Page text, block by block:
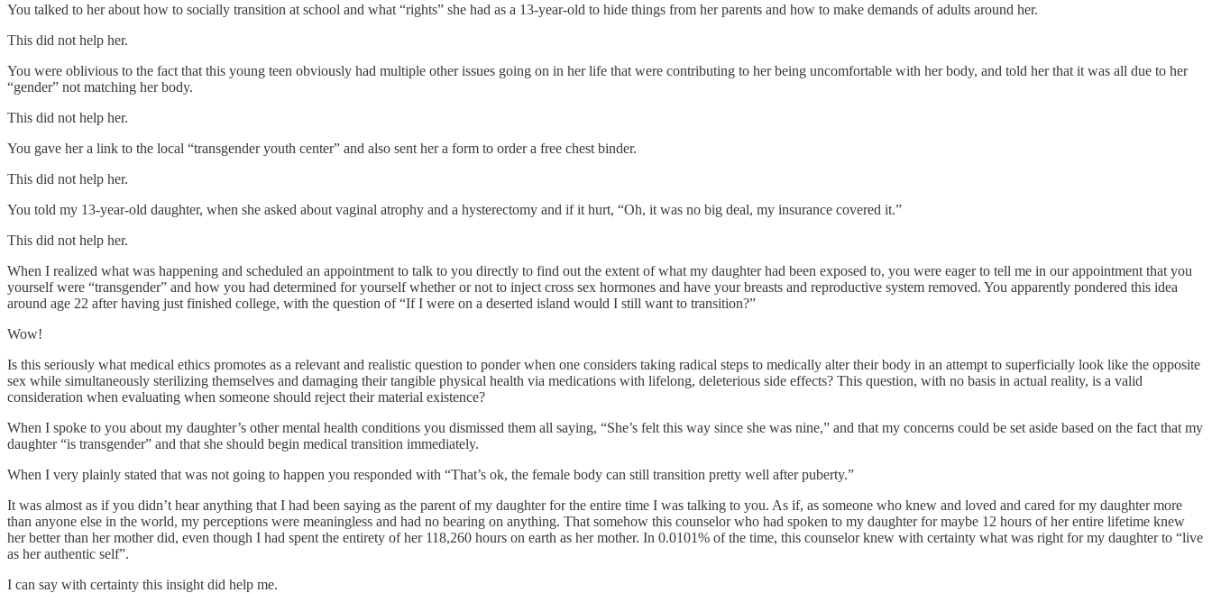
You talked to her about how to socially transition at school and what “rights” she had as a 13-year-old to hide things from her parents and how to make demands of adults around her.
This did not help her.
You were oblivious to the fact that this young teen obviously had multiple other issues going on in her life that were contributing to her being uncomfortable with her body, and told her that it was all due to her
“gender” not matching her body.
This did not help her.
You gave her a link to the local “transgender youth center” and also sent her a form to order a free chest binder.
This did not help her.
You told my 13-year-old daughter, when she asked about vaginal atrophy and a hysterectomy and if it hurt, “Oh, it was no big deal, my insurance covered it.”
This did not help her.
When I realized what was happening and scheduled an appointment to talk to you directly to find out the extent of what my daughter had been exposed to, you were eager to tell me in our appointment that you
yourself were “transgender” and how you had determined for yourself whether or not to inject cross sex hormones and have your breasts and reproductive system removed. You apparently pondered this idea
around age 22 after having just finished college, with the question of “If I were on a deserted island would I still want to transition?”
Wow!
Is this seriously what medical ethics promotes as a relevant and realistic question to ponder when one considers taking radical steps to medically alter their body in an attempt to superficially look like the opposite
sex while simultaneously sterilizing themselves and damaging their tangible physical health via medications with lifelong, deleterious side effects? This question, with no basis in actual reality, is a valid
consideration when evaluating when someone should reject their material existence?
When I spoke to you about my daughter’s other mental health conditions you dismissed them all saying, “She’s felt this way since she was nine,” and that my concerns could be set aside based on the fact that my
daughter “is transgender” and that she should begin medical transition immediately.
When I very plainly stated that was not going to happen you responded with “That’s ok, the female body can still transition pretty well after puberty.”
It was almost as if you didn’t hear anything that I had been saying as the parent of my daughter for the entire time I was talking to you. As if, as someone who knew and loved and cared for my daughter more
than anyone else in the world, my perceptions were meaningless and had no bearing on anything. That somehow this counselor who had spoken to my daughter for maybe 12 hours of her entire lifetime knew
her better than her mother did, even though I had spent the entirety of her 118,260 hours on earth as her mother. In 0.0101% of the time, this counselor knew with certainty what was right for my daughter to “live
as her authentic self”.
I can say with certainty this insight did help me.